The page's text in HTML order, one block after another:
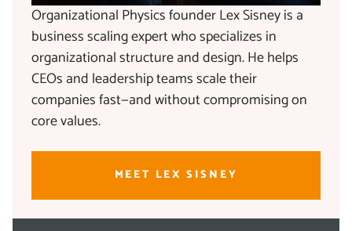
Organizational Physics founder Lex Sisney is a
business scaling expert who specializes in
organizational structure and design. He helps
CEOs and leadership teams scale their
companies fast—and without compromising on
core values.
MEET LEX SISNEY